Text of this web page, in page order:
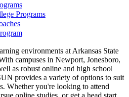
Programs
environments at Arkansas State
campuses in Newport, Jonesboro,
as robust online and high school
provides a variety of options to suit
Whether you're looking to attend
online studies, or get a head start